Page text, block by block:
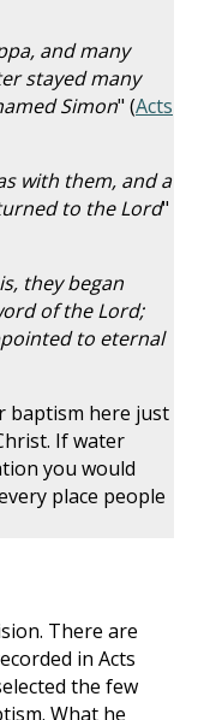
and many
stayed many
Simon" (Acts
with them, and a
to the Lord"
they began
of the Lord;
to eternal
baptism here just
If water
you would
place people
There are
in Acts
the few
What he